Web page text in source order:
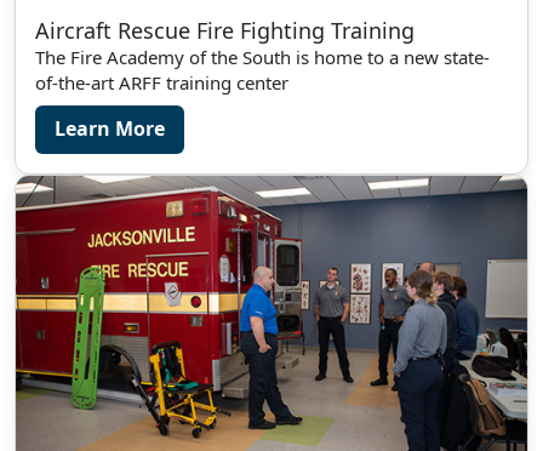
Aircraft Rescue Fire Fighting Training
The Fire Academy of the South is home to a new state-
of-the-art ARFF training center
Learn More